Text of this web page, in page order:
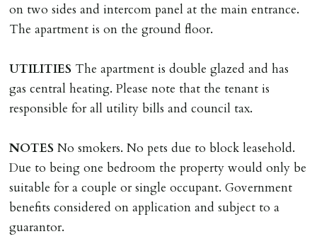
on two sides and intercom panel at the main entrance.
The apartment is on the ground floor.
UTILITIES The apartment is double glazed and has
gas central heating. Please note that the tenant is
responsible for all utility bills and council tax.
NOTES No smokers. No pets due to block leasehold.
Due to being one bedroom the property would only be
suitable for a couple or single occupant. Government
benefits considered on application and subject to a
guarantor.
GUARANTOR
Guarantors must be residents of England/Wales (not
Scotland, Northern Ireland or abroad).
DEPOSIT/RENT
Cash deposit of five weeks rent is due per tenancy
where the rent is less than £100,000 per year. Cash
deposit of six weeks rent is due per tenancy where the
rent is higher.
Cash deposit will be required in cleared funds
on/before day of signing tenancy agreement. If more
than 14 days between Holding Deposit payment &